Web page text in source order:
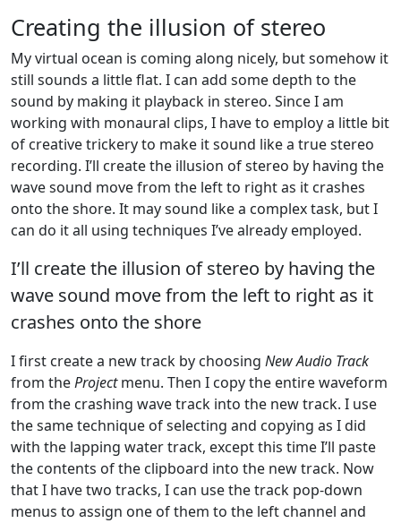
Creating the illusion of stereo
My virtual ocean is coming along nicely, but somehow it
still sounds a little flat. I can add some depth to the
sound by making it playback in stereo. Since I am
working with monaural clips, I have to employ a little bit
of creative trickery to make it sound like a true stereo
recording. I’ll create the illusion of stereo by having the
wave sound move from the left to right as it crashes
onto the shore. It may sound like a complex task, but I
can do it all using techniques I’ve already employed.
I’ll create the illusion of stereo by having the
wave sound move from the left to right as it
crashes onto the shore
I first create a new track by choosing New Audio Track
from theProjectmenu. Then I copy the entire waveform
from the crashing wave track into the new track. I use
the same technique of selecting and copying as I did
with the lapping water track, except this time I’ll paste
the contents of the clipboard into the new track. Now
that I have two tracks, I can use the track pop-down
menus to assign one of them to the left channel and